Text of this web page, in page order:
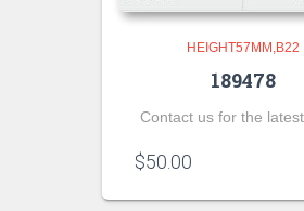
HEIGHT57MM,B22
189478
Contact us for the
$50.00